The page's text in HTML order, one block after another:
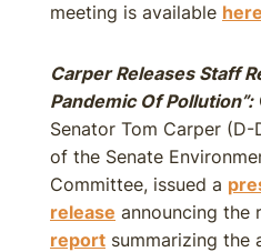
meeting is available here
Carper Releases Staff
Pandemic Of Pollution”:
Senator Tom Carper (D-
of the Senate
Committee, issued a
release announcing the
report summarizing the